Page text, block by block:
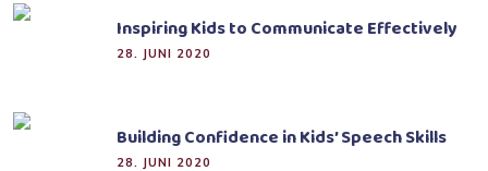
Inspiring Kids to Communicate Effectively
28. JUNI 2020
Building Confidence in Kids’ Speech Skills
28. JUNI 2020